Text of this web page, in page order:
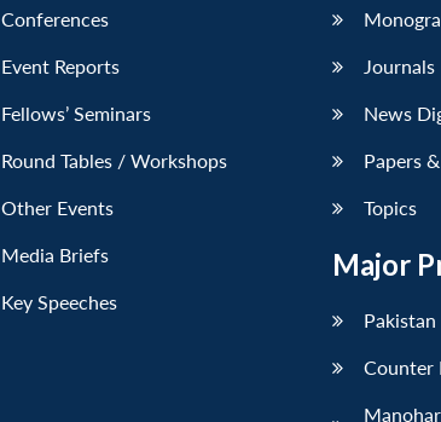
Conferences
Event Reports
Fellows’ Seminars
Round Tables / Workshops
Other Events
Media Briefs
Key Speeches
Journals
News
Papers
Topics
Major
Counter